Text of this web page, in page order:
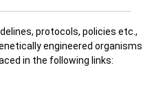
protocols, policies etc.,
engineered organisms
in the following links: